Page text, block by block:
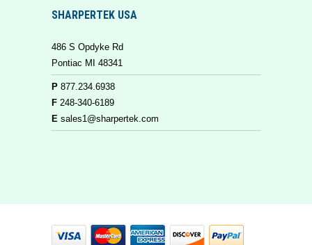
SHARPERTEK USA
486 S Opdyke Rd
Pontiac MI 48341
P 877.234.6938
F 248-340-6189
E sales1@sharpertek.com